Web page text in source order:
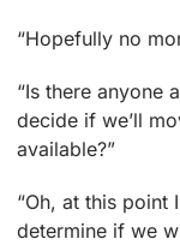
“Hopefully no
“Is there anyone
decide if we’ll
available?”
“Oh, at this point
determine if we